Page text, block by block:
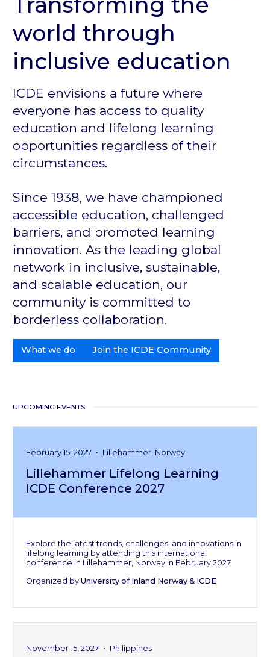
world through
inclusive education
ICDE envisions a future where
everyone has access to quality
education and lifelong learning
opportunities regardless of their
circumstances.
Since 1938, we have championed
accessible education, challenged
barriers, and promoted learning
innovation. As the leading global
network in inclusive, sustainable,
and scalable education, our
community is committed to
borderless collaboration.
What we do Join the ICDE Community
UPCOMING EVENTS
February 15, 2027 • Lillehammer, Norway
Lillehammer Lifelong Learning
ICDE Conference 2027
Explore the latest trends, challenges, and innovations in
lifelong learning by attending this international
conference in Lillehammer, Norway in February 2027.
Organized by University of Inland Norway & ICDE
November 15, 2027 • Philippines